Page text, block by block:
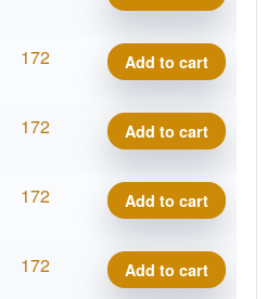
Grip
Rive
quantity
172
Project
Grip
Rive
quantity
Add to cart
172
Project
Grip
Rive
quantity
Add to cart
172
Project
Grip
Rive
quantity
Add to cart
172
Project
Grip
Add to cart